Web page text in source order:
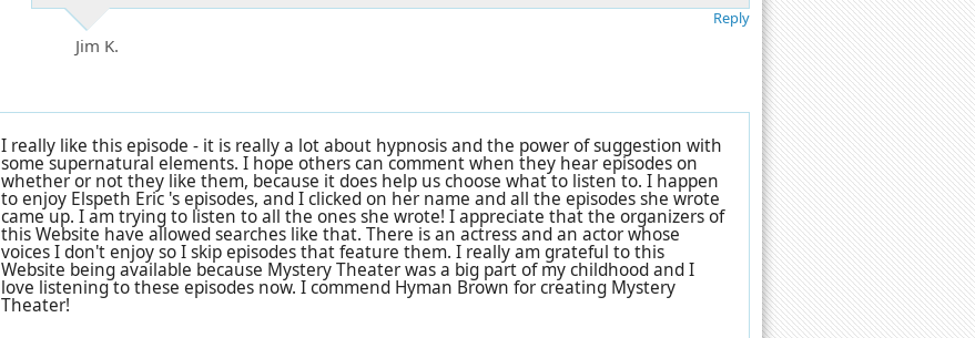
Jim K.
Reply
I really like this episode - it is really a lot about hypnosis and the power of suggestion with
some supernatural elements. I hope others can comment when they hear episodes on
whether or not they like them, because it does help us choose what to listen to. I happen
to enjoy Elspeth Eric 's episodes, and I clicked on her name and all the episodes she wrote
came up. I am trying to listen to all the ones she wrote! I appreciate that the organizers of
this Website have allowed searches like that. There is an actress and an actor whose
voices I don't enjoy so I skip episodes that feature them. I really am grateful to this
Website being available because Mystery Theater was a big part of my childhood and I
love listening to these episodes now. I commend Hyman Brown for creating Mystery
Theater!